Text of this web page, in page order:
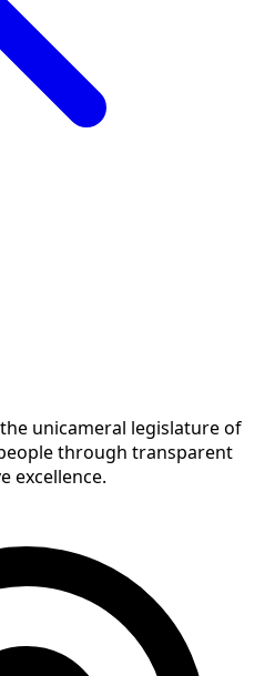
unicameral legislature of
through transparent
excellence.